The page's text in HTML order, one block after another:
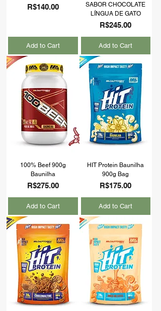
Price
R$140.00
Add to Cart
SABOR CHOCOLATE
LÍNGUA DE GATO
Price
R$245.00
Add to Cart
100% Beef 900g
Baunilha
Price
R$275.00
Add to Cart
HIT Protein Baunilha
900g Bag
Price
R$175.00
Add to Cart